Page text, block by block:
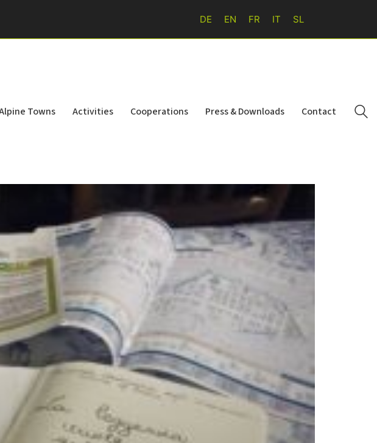
DE EN FR IT SL
Towns Activities Cooperations Press & Downloads Contact